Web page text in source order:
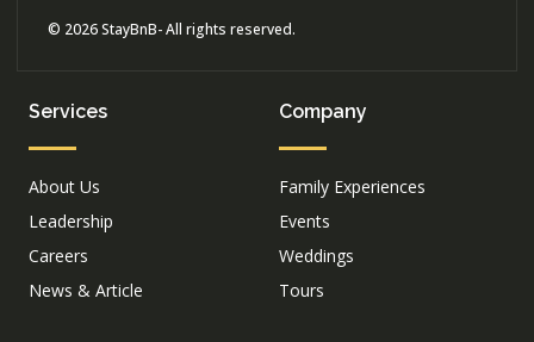
© 2026 StayBnB- All rights reserved.
Services
About Us
Leadership
Careers
News & Article
Company
Family Experiences
Events
Weddings
Tours